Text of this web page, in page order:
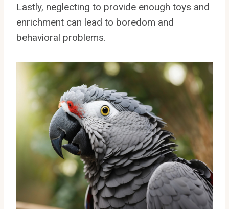
Lastly, neglecting to provide enough toys and
enrichment can lead to boredom and
behavioral problems.